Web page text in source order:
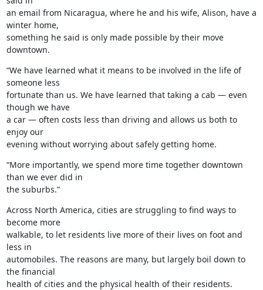
an email from Nicaragua, where he and his wife, Alison, have a
winter home,
something he said is only made possible by their move
downtown.
“We have learned what it means to be involved in the life of
someone less
fortunate than us. We have learned that taking a cab — even
though we have
a car — often costs less than driving and allows us both to
enjoy our
evening without worrying about safely getting home.
“More importantly, we spend more time together downtown
than we ever did in
the suburbs.”
Across North America, cities are struggling to find ways to
become more
walkable, to let residents live more of their lives on foot and
less in
automobiles. The reasons are many, but largely boil down to
the financial
health of cities and the physical health of their residents.